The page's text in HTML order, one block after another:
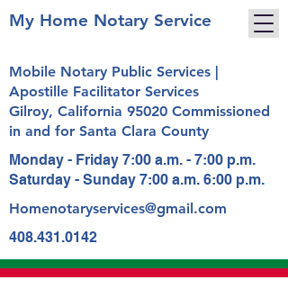
My Home Notary Service
Mobile Notary Public Services |
Apostille Facilitator Services
Gilroy, California 95020 Commissioned
in and for Santa Clara County
Monday - Friday 7:00 a.m. - 7:00 p.m.
Saturday - Sunday 7:00 a.m. 6:00 p.m.
Homenotaryservices@gmail.com
408.431.0142